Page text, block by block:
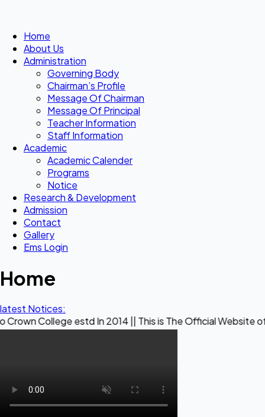
Home
About Us
Administration
Governing Body
Chairman’s Profile
Message Of Chairman
Message Of Principal
Teacher Information
Staff Information
Academic
Academic Calender
Programs
Notice
Research & Development
Admission
Contact
Gallery
Ems Login
Home
latest Notices:
estd In 2014 || This is The Official Website of Maestro